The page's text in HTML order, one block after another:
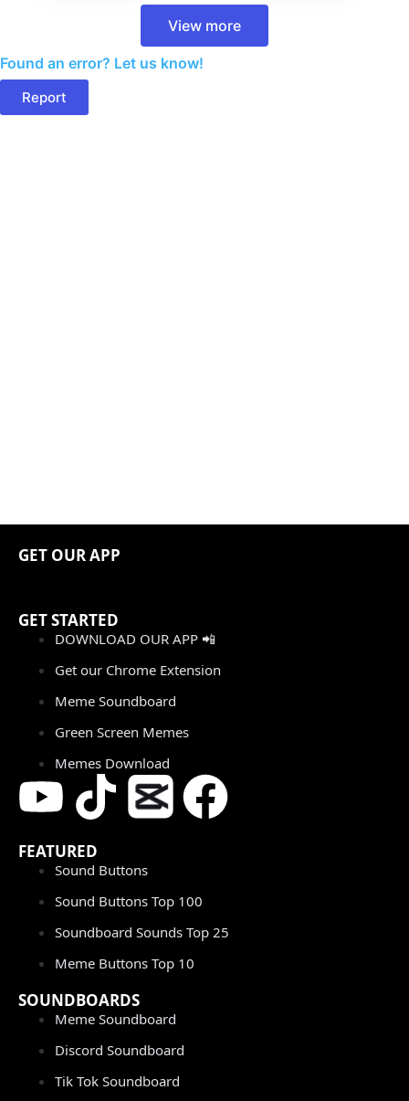
View more
Found an error? Let us know!
Report
GET OUR APP
GET STARTED
DOWNLOAD OUR APP 📲
Get our Chrome Extension
Meme Soundboard
Green Screen Memes
Memes Download
FEATURED
Sound Buttons
Sound Buttons Top 100
Soundboard Sounds Top 25
Meme Buttons Top 10
SOUNDBOARDS
Meme Soundboard
Discord Soundboard
Tik Tok Soundboard